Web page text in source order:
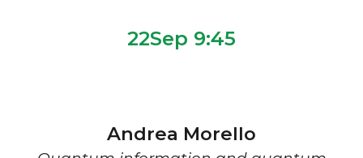
22Sep 9:45
Andrea Morello